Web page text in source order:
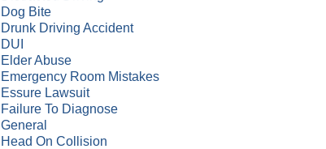
Dog Bite
Drunk Driving Accident
DUI
Elder Abuse
Emergency Room Mistakes
Essure Lawsuit
Failure To Diagnose
General
Head On Collision